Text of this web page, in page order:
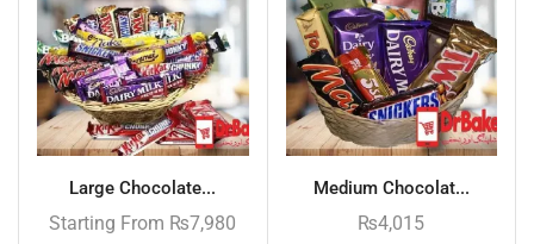
Large Chocolate...
Starting From ₨7,980
Medium Chocolat...
₨4,015